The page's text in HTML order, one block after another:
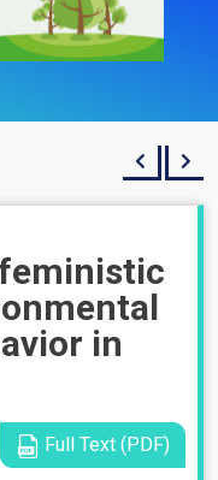
in
Full Text (PDF)